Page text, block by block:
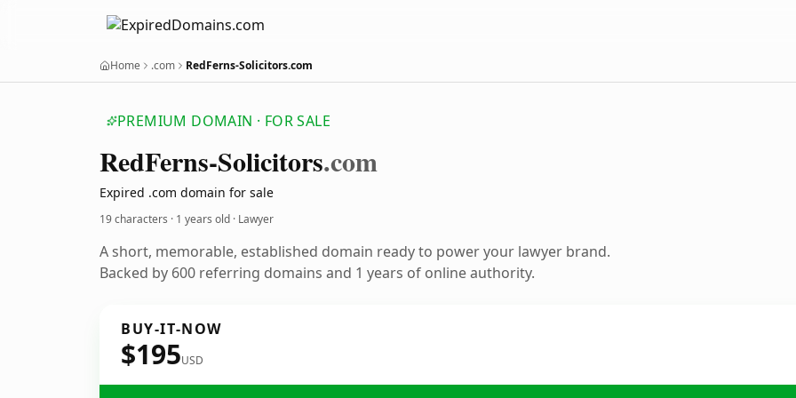
Home .com RedFerns-Solicitors.com
PREMIUM DOMAIN · FOR SALE
RedFerns-Solicitors.com
Expired .com domain for sale
19 characters · 1 years old · Lawyer
A short, memorable, established domain ready to power your lawyer brand.
Backed by 600 referring domains and 1 years of online authority.
BUY-IT-NOW
$195USD